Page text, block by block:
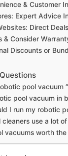
& Customer
Expert Advice
Direct
& Consider
Discounts or
pool vacuum
pool vacuum in
I run my robotic
cleaners use a lot
vacuums worth